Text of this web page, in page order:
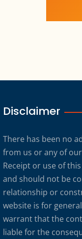
Disclaimer
There has been no
from us or any of
Receipt or use of
and should not be
relationship or
website is for
warrant that the
liable for the